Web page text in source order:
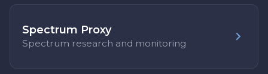
Spectrum Proxy
Spectrum research and monitoring